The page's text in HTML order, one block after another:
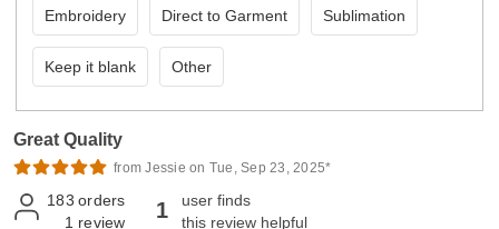
Embroidery Direct to Garment Sublimation
Keep it blank Other
Great Quality
from Jessie on Tue, Sep 23, 2025*
183 orders
1 review 1
user finds
this review helpful